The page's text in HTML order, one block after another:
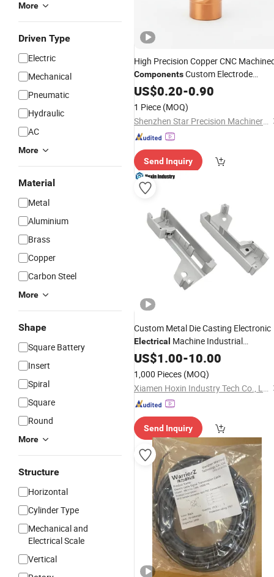
More
Driven Type
Electric
Mechanical
Pneumatic
Hydraulic
AC
More
Material
Metal
Aluminium
Brass
Copper
Carbon Steel
More
Shape
Square Battery
Insert
Spiral
Square
Round
More
Structure
Horizontal
Cylinder Type
Mechanical and
Electrical Scale
Vertical
High Precision Copper CNC
ComponentsCustom Electrode
Conductive Parts for Industrial
Accessories
US$0.20-0.90
1 Piece (MOQ)
Shenzhen Star Precision Machinery Co., Ltd.
Send Inquiry
Custom Metal Die Casting Electronic
Electrical Machine Industrial
EquipmentFrame Hardware
US$1.00-10.00
1,000 Pieces (MOQ)
Xiamen Hoxin Industry Tech Co., Ltd.
Send Inquiry